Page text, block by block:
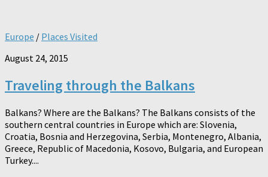
Europe / Places Visited
August 24, 2015
Traveling through the Balkans
Balkans? Where are the Balkans? The Balkans consists of the
southern central countries in Europe which are: Slovenia,
Croatia, Bosnia and Herzegovina, Serbia, Montenegro, Albania,
Greece, Republic of Macedonia, Kosovo, Bulgaria, and European
Turkey....